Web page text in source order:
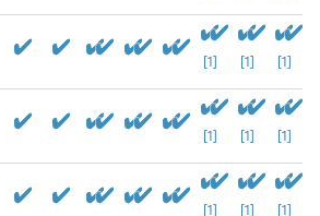
[1] [1] [1]
[1] [1] [1]
[1] [1] [1]